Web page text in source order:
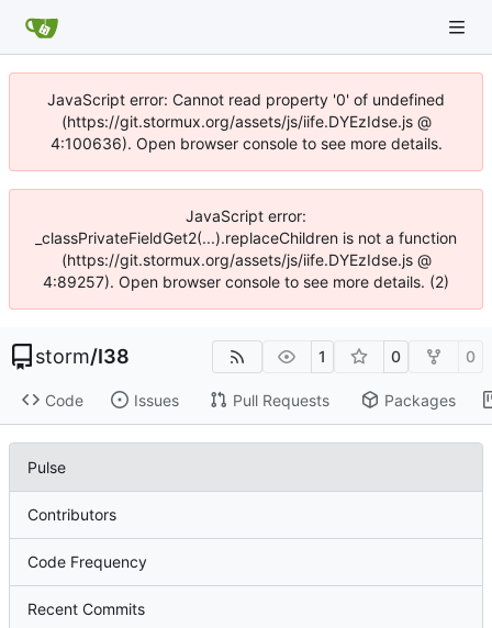
JavaScript error: Cannot read property '0' of undefined
(https://git.stormux.org/assets/js/iife.DYEzIdse.js @
4:100636). Open browser console to see more details.
JavaScript error:
_classPrivateFieldGet2(...).replaceChildren is not a function
(https://git.stormux.org/assets/js/iife.DYEzIdse.js @
4:89257). Open browser console to see more details. (2)
storm/I38 1 0 0
Code Issues Pull Requests Packages
Pulse
Contributors
Code Frequency
Recent Commits